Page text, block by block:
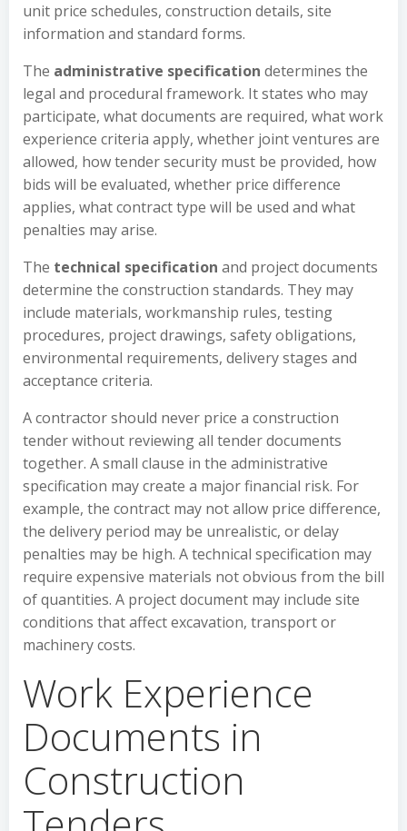
unit price schedules, construction details, site
information and standard forms.
The administrative specification determines the
legal and procedural framework. It states who may
participate, what documents are required, what work
experience criteria apply, whether joint ventures are
allowed, how tender security must be provided, how
bids will be evaluated, whether price difference
applies, what contract type will be used and what
penalties may arise.
The technical specification and project documents
determine the construction standards. They may
include materials, workmanship rules, testing
procedures, project drawings, safety obligations,
environmental requirements, delivery stages and
acceptance criteria.
A contractor should never price a construction
tender without reviewing all tender documents
together. A small clause in the administrative
specification may create a major financial risk. For
example, the contract may not allow price difference,
the delivery period may be unrealistic, or delay
penalties may be high. A technical specification may
require expensive materials not obvious from the bill
of quantities. A project document may include site
conditions that affect excavation, transport or
machinery costs.
Work Experience
Documents in
Construction